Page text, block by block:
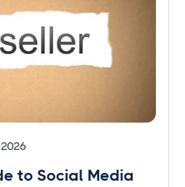
to Social Media